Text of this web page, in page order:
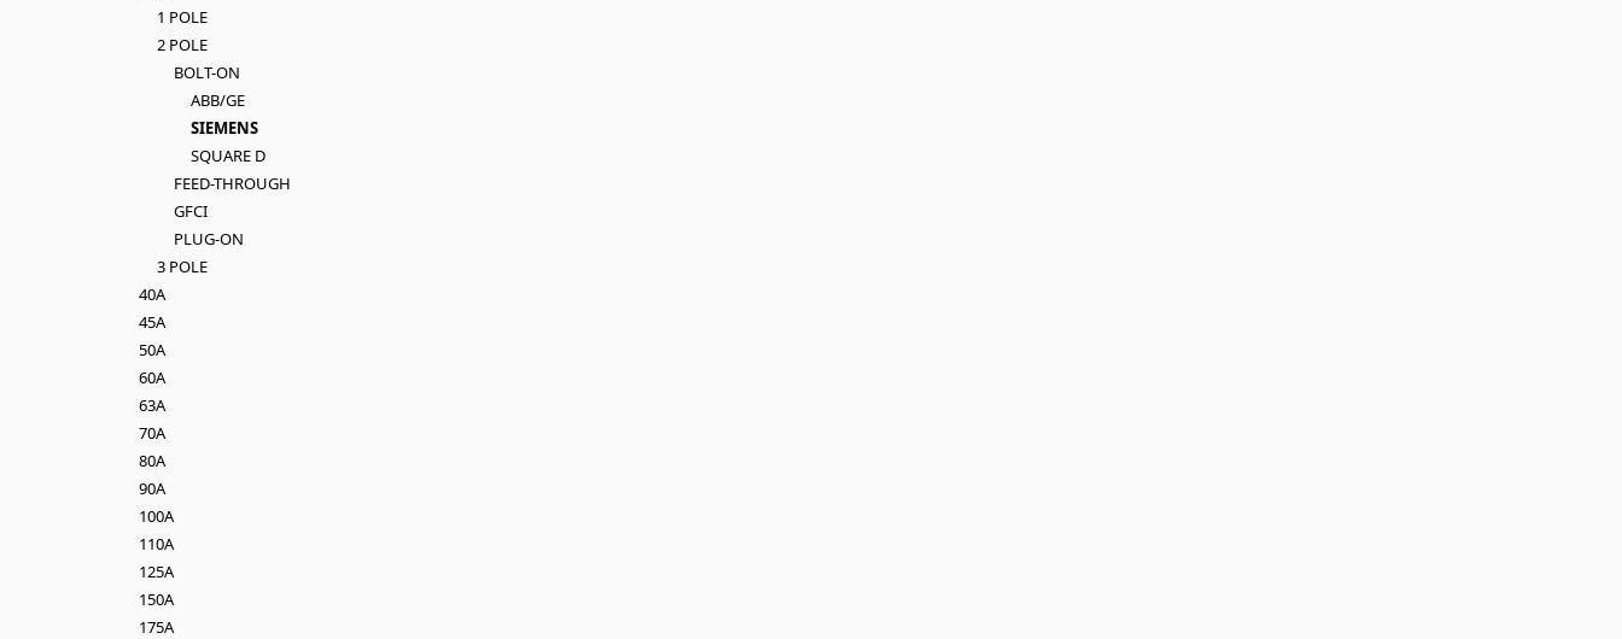
1 POLE
2 POLE
BOLT-ON
ABB/GE
SIEMENS
SQUARE D
FEED-THROUGH
GFCI
PLUG-ON
3 POLE
40A
45A
50A
60A
63A
70A
80A
90A
100A
110A
125A
150A
175A